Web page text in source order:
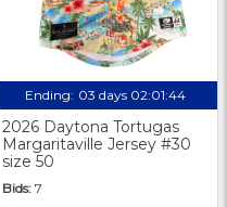
Ending: 03 days 02:01:44
2026 Daytona Tortugas
Margaritaville Jersey #30
size 50
Bids: 7